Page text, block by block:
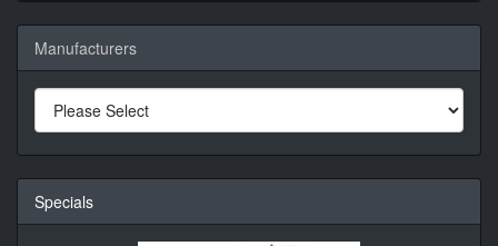
Manufacturers
Specials